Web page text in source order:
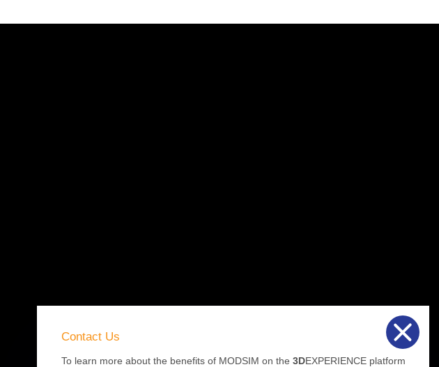
Contact Us
To learn more about the benefits of MODSIM on the 3DEXPERIENCE platform